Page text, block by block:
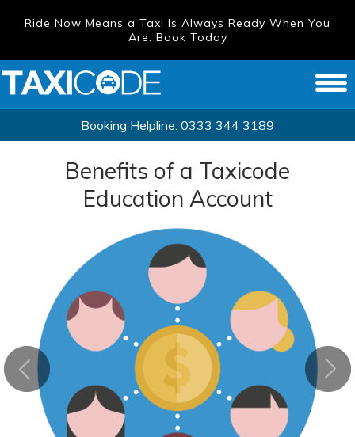
Ride Now Means a Taxi Is Always Ready When You
Are. Book Today
Booking Helpline: 0333 344 3189
Benefits of a Taxicode
Education Account